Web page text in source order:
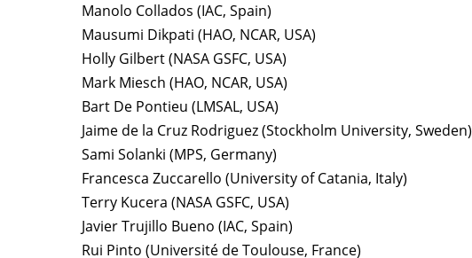
Manolo Collados (IAC, Spain)
Mausumi Dikpati (HAO, NCAR, USA)
Holly Gilbert (NASA GSFC, USA)
Mark Miesch (HAO, NCAR, USA)
Bart De Pontieu (LMSAL, USA)
Jaime de la Cruz Rodriguez (Stockholm University, Sweden)
Sami Solanki (MPS, Germany)
Francesca Zuccarello (University of Catania, Italy)
Terry Kucera (NASA GSFC, USA)
Javier Trujillo Bueno (IAC, Spain)
Rui Pinto (Université de Toulouse, France)